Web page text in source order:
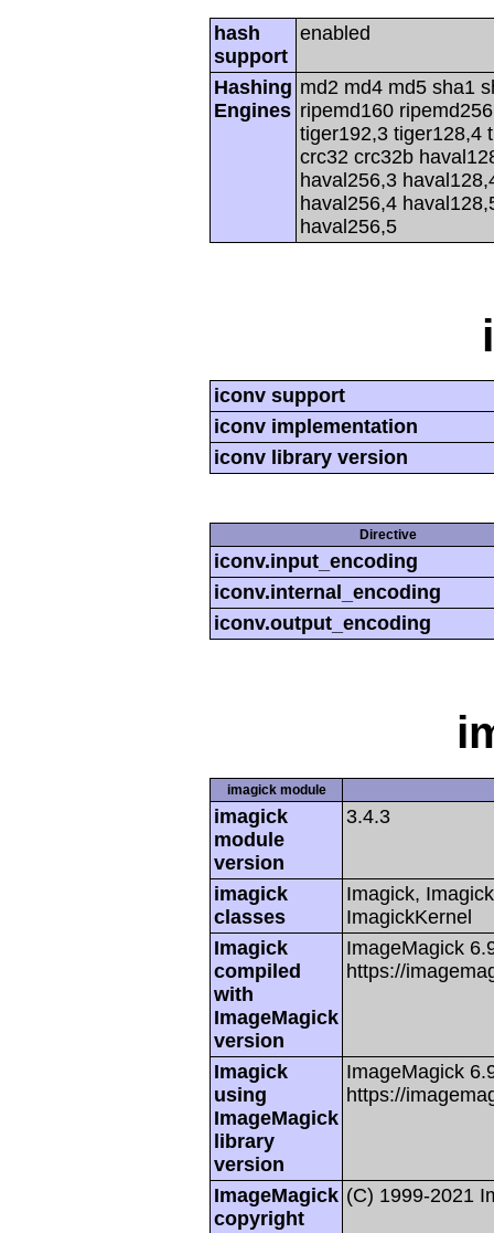
hash
support
enabled
Hashing
Engines
md2 md4 md5 sha1
ripemd160
tiger192,3 tiger128,4
crc32 crc32b
haval256,3
haval256,4
haval256,5
iconv support
iconv implementation
iconv library version
Directive
iconv.input_encoding
iconv.internal_encoding
iconv.output_encoding
imagick module
imagick
module
version
3.4.3
imagick
classes
Imagick,
ImagickKernel
Imagick
compiled
with
ImageMagick
version
ImageMagick
https://
Imagick
using
ImageMagick
library
version
ImageMagick
https://
ImageMagick
copyright
(C) 1999-2021